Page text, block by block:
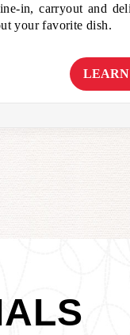
in, carryout and
your favorite dish.